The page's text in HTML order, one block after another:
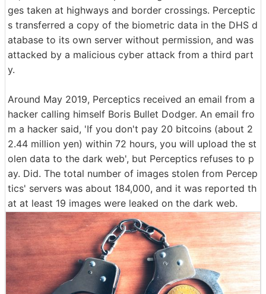
ges taken at highways and border crossings. Perceptic
s transferred a copy of the biometric data in the DHS d
atabase to its own server without permission, and was
attacked by a malicious cyber attack from a third part
y.
Around May 2019, Perceptics received an email from a
hacker calling himself Boris Bullet Dodger. An email fro
m a hacker said, 'If you don't pay 20 bitcoins (about 2
2.44 million yen) within 72 hours, you will upload the st
olen data to the dark web', but Perceptics refuses to p
ay. Did. The total number of images stolen from Percep
tics' servers was about 184,000, and it was reported th
at at least 19 images were leaked on the dark web.